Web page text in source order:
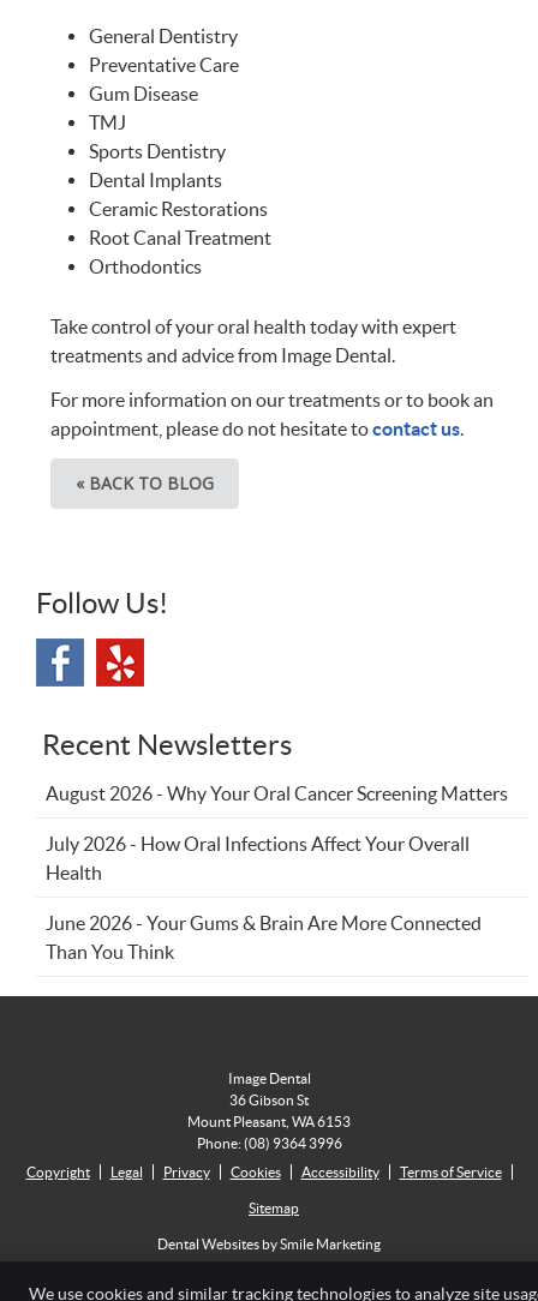
General Dentistry
Preventative Care
Gum Disease
TMJ
Sports Dentistry
Dental Implants
Ceramic Restorations
Root Canal Treatment
Orthodontics
Take control of your oral health today with expert
treatments and advice from Image Dental.
For more information on our treatments or to book an
appointment, please do not hesitate tocontact us.
« BACK TO BLOG
Follow Us!
Recent Newsletters
August 2026 - Why Your Oral Cancer Screening Matters
July 2026 - How Oral Infections Affect Your Overall
Health
June 2026 - Your Gums & Brain Are More Connected
Than You Think
Image Dental
36 Gibson St
Mount Pleasant WA6153
Phone:(08) 9364 3996
Copyright
Legal Privacy Cookies Accessibility Terms of Service
Sitemap
Dental Websites by Smile Marketing
We use cookies and similar tracking technologies to analyze site